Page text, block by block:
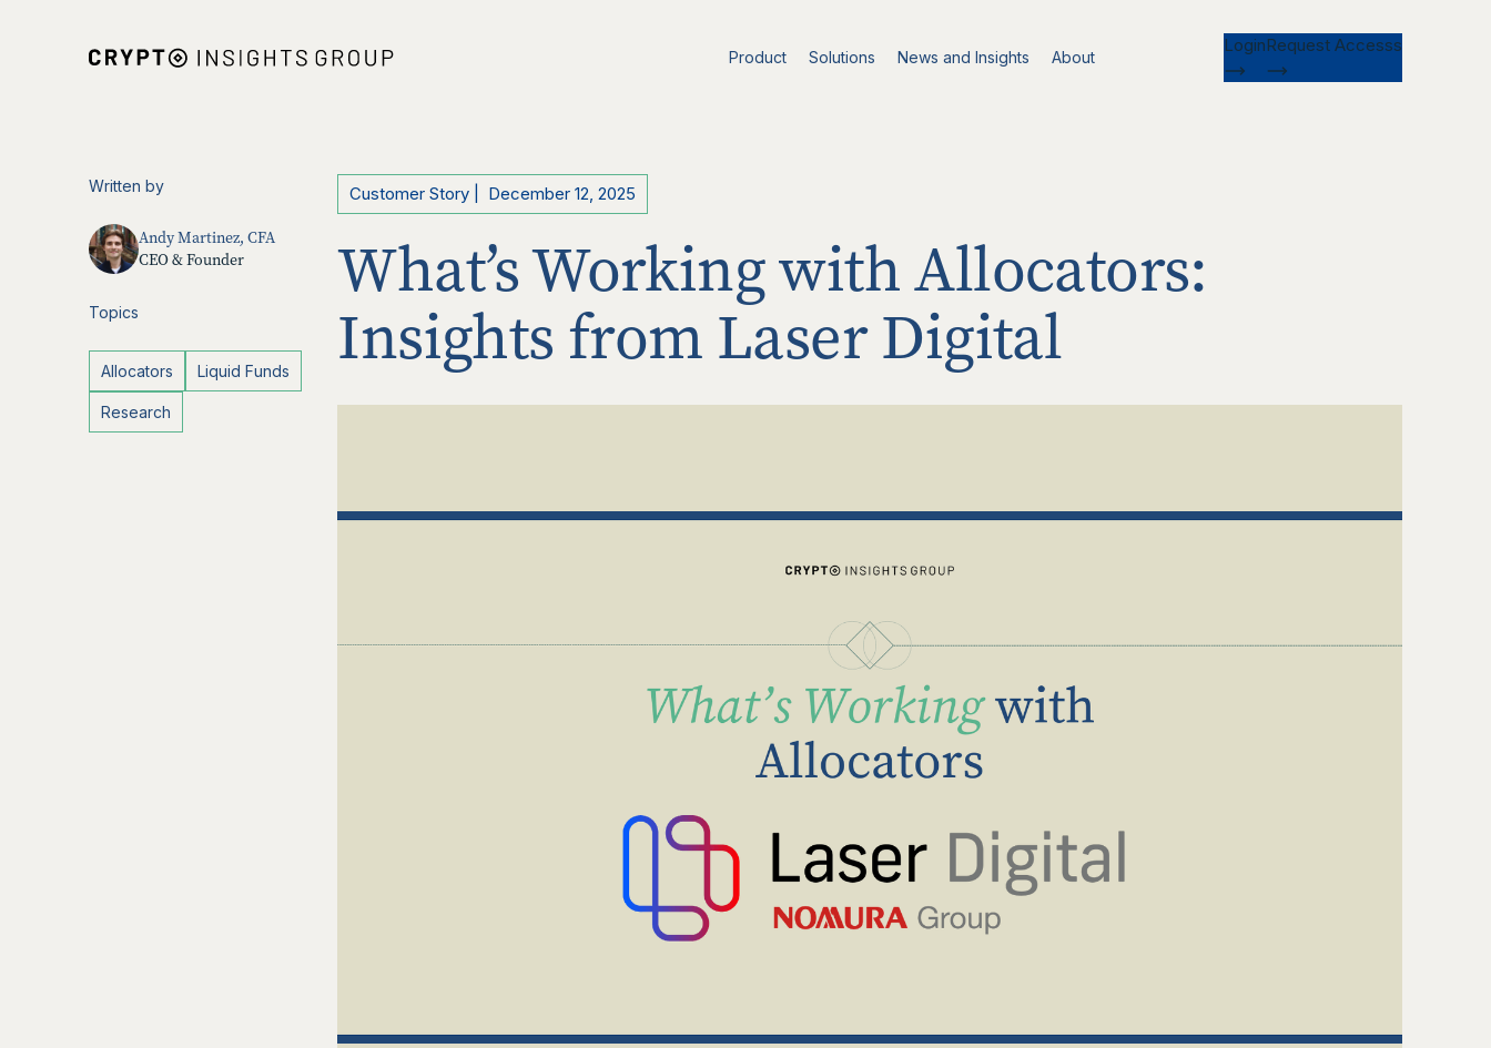
Product Solutions News and Insights About
LoginRequest Accesss
Written by
Andy Martinez, CFA
CEO & Founder
Topics
Allocators Liquid Funds
Research
Customer Story December 12, 2025
What’s Working with Allocators:
Insights from Laser Digital